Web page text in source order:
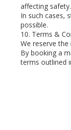
affecting safety.
In such cases,
possible.
10. Terms &
We reserve
By booking a
terms outlined